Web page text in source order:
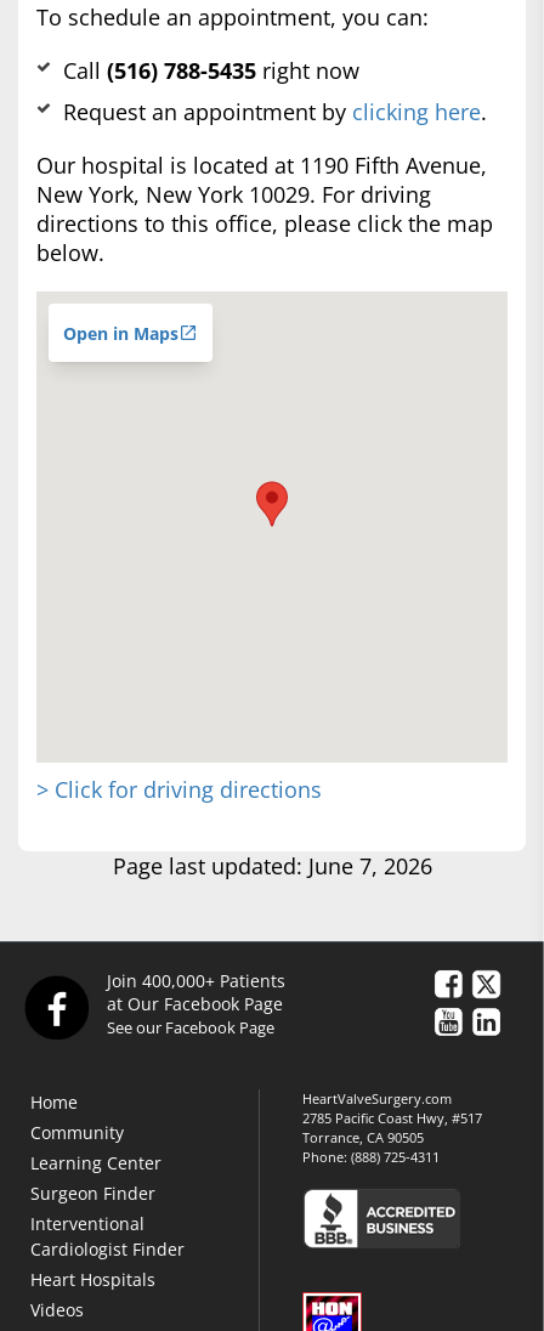
To schedule an appointment, you can:
Call (516) 788-5435 right now
Request an appointment by clicking here.
Our hospital is located at 1190 Fifth Avenue,
New York, New York 10029. For driving
directions to this office, please click the map
below.
Open in Maps
> Click for driving directions
Page last updated: June 7, 2026
Join 400,000+ Patients
at Our Facebook Page
See our Facebook Page
Home
Community
Learning Center
Surgeon Finder
Interventional
Cardiologist Finder
Heart Hospitals
Videos
HeartValveSurgery.com
2785 Pacific Coast Hwy, #517
Torrance, CA 90505
Phone:(888) 725-4311